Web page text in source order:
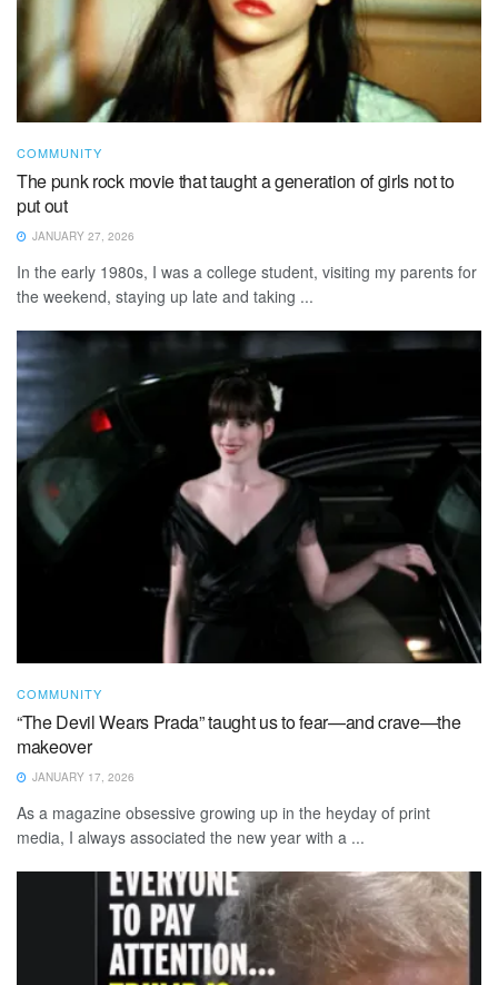
COMMUNITY
The punk rock movie that taught a generation of girls not to
put out
JANUARY 27, 2026
In the early 1980s, I was a college student, visiting my parents for
the weekend, staying up late and taking ...
COMMUNITY
“The Devil Wears Prada” taught us to fear—and crave—the
makeover
JANUARY 17, 2026
As a magazine obsessive growing up in the heyday of print
media, I always associated the new year with a ...